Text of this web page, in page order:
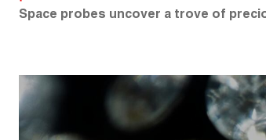
Space probes uncover a trove of